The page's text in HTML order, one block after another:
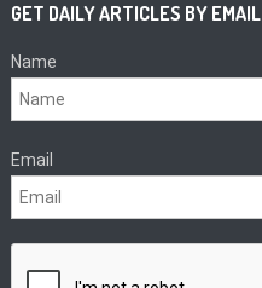
GET DAILY ARTICLES BY EMAIL
Name
Email